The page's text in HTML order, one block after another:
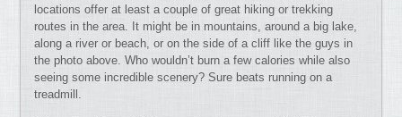
locations offer at least a couple of great hiking or trekking
routes in the area. It might be in mountains, around a big lake,
along a river or beach, or on the side of a cliff like the guys in
the photo above. Who wouldn’t burn a few calories while also
seeing some incredible scenery? Sure beats running on a
treadmill.